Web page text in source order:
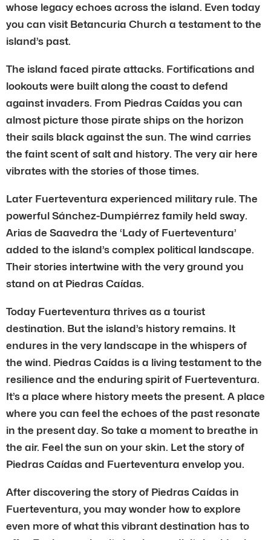
whose legacy echoes across the island. Even today
you can visit Betancuria Church a testament to the
island’s past.
The island faced pirate attacks. Fortifications and
lookouts were built along the coast to defend
against invaders. From Piedras Caídas you can
almost picture those pirate ships on the horizon
their sails black against the sun. The wind carries
the faint scent of salt and history. The very air here
vibrates with the stories of those times.
Later Fuerteventura experienced military rule. The
powerful Sánchez-Dumpiérrez family held sway.
Arias de Saavedra the ‘Lady of Fuerteventura’
added to the island’s complex political landscape.
Their stories intertwine with the very ground you
stand on at Piedras Caídas.
Today Fuerteventura thrives as a tourist
destination. But the island’s history remains. It
endures in the very landscape in the whispers of
the wind. Piedras Caídas is a living testament to the
resilience and the enduring spirit of Fuerteventura.
It’s a place where history meets the present. A place
where you can feel the echoes of the past resonate
in the present day. So take a moment to breathe in
the air. Feel the sun on your skin. Let the story of
Piedras Caídas and Fuerteventura envelop you.
After discovering the story of Piedras Caídas in
Fuerteventura, you may wonder how to explore
even more of what this vibrant destination has to